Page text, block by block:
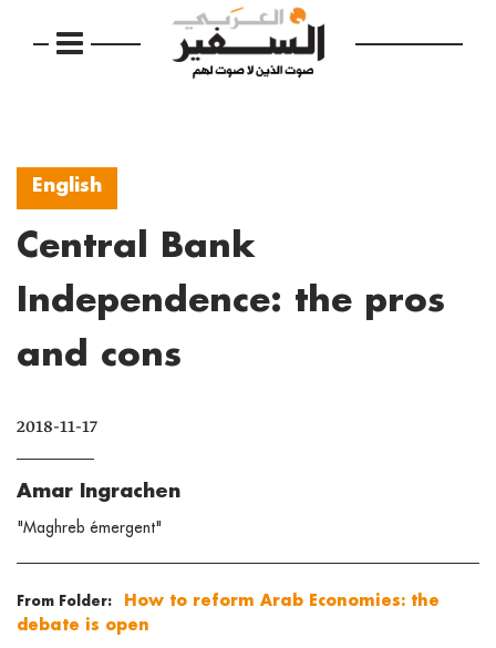
English
Central Bank
Independence: the pros
and cons
2018-11-17
Amar Ingrachen
"Maghreb émergent"
From Folder:
How to reform Arab Economies: the
debate is open